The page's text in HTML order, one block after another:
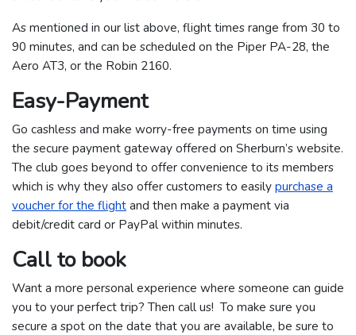
As mentioned in our list above, flight times range from 30 to
90 minutes, and can be scheduled on the Piper PA-28, the
Aero AT3, or the Robin 2160.
Easy-Payment
Go cashless and make worry-free payments on time using
the secure payment gateway offered on Sherburn’s website.
The club goes beyond to offer convenience to its members
which is why they also offer customers to easilypurchase a
voucher for the flightand then make a payment via
debit/credit card or PayPal within minutes.
Call to book
Want a more personal experience where someone can guide
you to your perfect trip? Then call us! To make sure you
secure a spot on the date that you are available, be sure to